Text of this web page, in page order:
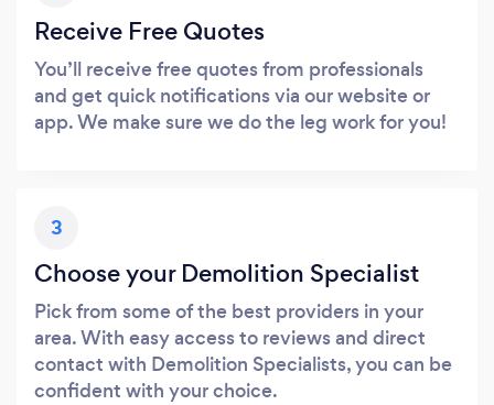
Receive Free Quotes
You’ll receive free quotes from professionals
and get quick notifications via our website or
app. We make sure we do the leg work for you!
3
Choose your Demolition Specialist
Pick from some of the best providers in your
area. With easy access to reviews and direct
contact with Demolition Specialists, you can be
confident with your choice.